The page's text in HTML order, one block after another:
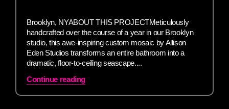
Brooklyn, NYABOUT THIS PROJECTMeticulously
handcrafted over the course of a year in our Brooklyn
studio, this awe-inspiring custom mosaic by Allison
Eden Studios transforms an entire bathroom into a
dramatic, floor-to-ceiling seascape....
Continue reading